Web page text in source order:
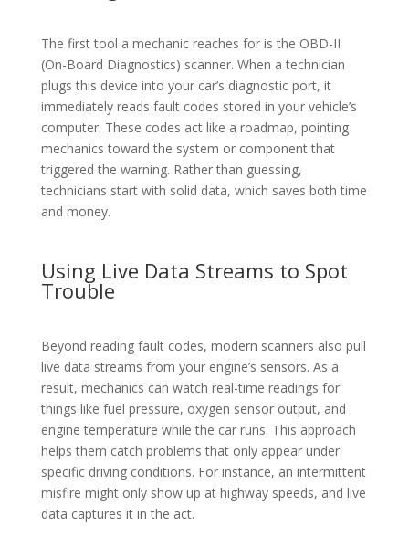
The first tool a mechanic reaches for is the OBD-II
(On-Board Diagnostics) scanner. When a technician
plugs this device into your car’s diagnostic port, it
immediately reads fault codes stored in your vehicle’s
computer. These codes act like a roadmap, pointing
mechanics toward the system or component that
triggered the warning. Rather than guessing,
technicians start with solid data, which saves both time
and money.
Using Live Data Streams to Spot
Trouble
Beyond reading fault codes, modern scanners also pull
live data streams from your engine’s sensors. As a
result, mechanics can watch real-time readings for
things like fuel pressure, oxygen sensor output, and
engine temperature while the car runs. This approach
helps them catch problems that only appear under
specific driving conditions. For instance, an intermittent
misfire might only show up at highway speeds, and live
data captures it in the act.